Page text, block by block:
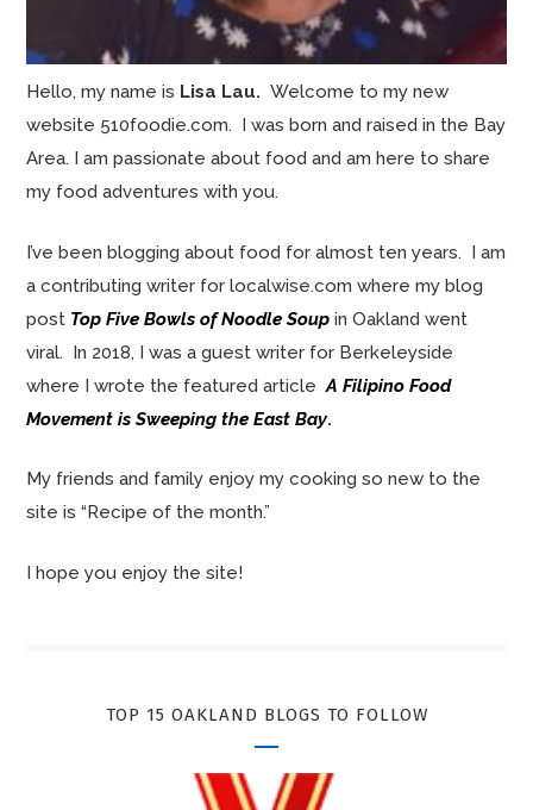
Hello, my name is Lisa Lau.Welcome to my new
website 510foodie.com. I was born and raised in the Bay
Area. I am passionate about food and am here to share
my food adventures with you.
I’ve been blogging about food for almost ten years. I am
a contributing writer for localwise.com where my blog
post Top Five Bowls of Noodle Soup in Oakland went
viral. In 2018, I was a guest writer for Berkeleyside
where I wrote the featured articleA Filipino Food
Movement is Sweeping the East Bay.
My friends and family enjoy my cooking so new to the
site is “Recipe of the month.”
I hope you enjoy the site!
TOP 15 OAKLAND BLOGS TO FOLLOW